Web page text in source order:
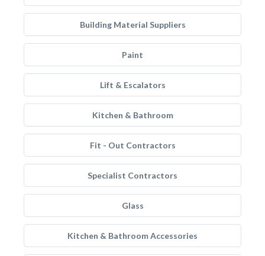
Building Material Suppliers
Paint
Lift & Escalators
Kitchen & Bathroom
Fit - Out Contractors
Specialist Contractors
Glass
Kitchen & Bathroom Accessories